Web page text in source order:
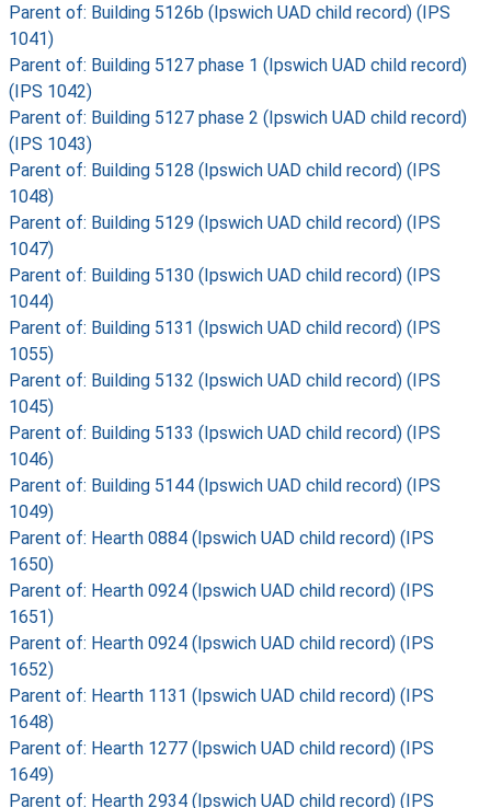
Parent of: Building 5126b (Ipswich UAD child record) (IPS
1041)
Parent of: Building 5127 phase 1 (Ipswich UAD child record)
(IPS 1042)
Parent of: Building 5127 phase 2 (Ipswich UAD child record)
(IPS 1043)
Parent of: Building 5128 (Ipswich UAD child record) (IPS
1048)
Parent of: Building 5129 (Ipswich UAD child record) (IPS
1047)
Parent of: Building 5130 (Ipswich UAD child record) (IPS
1044)
Parent of: Building 5131 (Ipswich UAD child record) (IPS
1055)
Parent of: Building 5132 (Ipswich UAD child record) (IPS
1045)
Parent of: Building 5133 (Ipswich UAD child record) (IPS
1046)
Parent of: Building 5144 (Ipswich UAD child record) (IPS
1049)
Parent of: Hearth 0884 (Ipswich UAD child record) (IPS
1650)
Parent of: Hearth 0924 (Ipswich UAD child record) (IPS
1651)
Parent of: Hearth 0924 (Ipswich UAD child record) (IPS
1652)
Parent of: Hearth 1131 (Ipswich UAD child record) (IPS
1648)
Parent of: Hearth 1277 (Ipswich UAD child record) (IPS
1649)
Parent of: Hearth 2934 (Ipswich UAD child record) (IPS